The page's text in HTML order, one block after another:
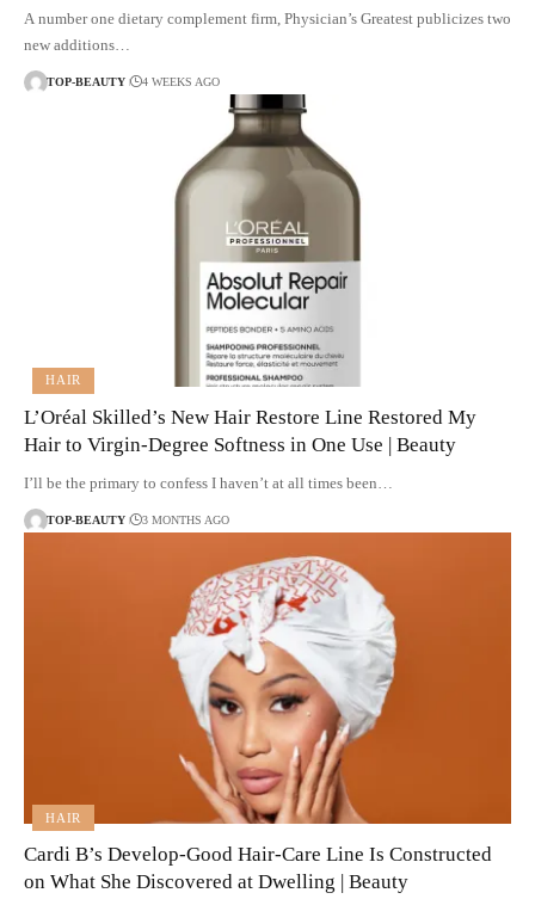
A number one dietary complement firm, Physician’s Greatest publicizes two
new additions…
TOP-BEAUTY 4 WEEKS AGO
HAIR
L’Oréal Skilled’s New Hair Restore Line Restored My
Hair to Virgin-Degree Softness in One Use | Beauty
I’ll be the primary to confess I haven’t at all times been…
TOP-BEAUTY 3 MONTHS AGO
HAIR
Cardi B’s Develop-Good Hair-Care Line Is Constructed
on What She Discovered at Dwelling | Beauty